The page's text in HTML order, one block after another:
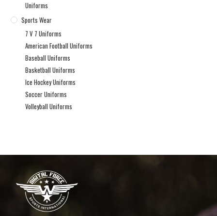
Uniforms
Sports Wear
7 V 7 Uniforms
American Football Uniforms
Baseball Uniforms
Basketball Uniforms
Ice Hockey Uniforms
Soccer Uniforms
Volleyball Uniforms